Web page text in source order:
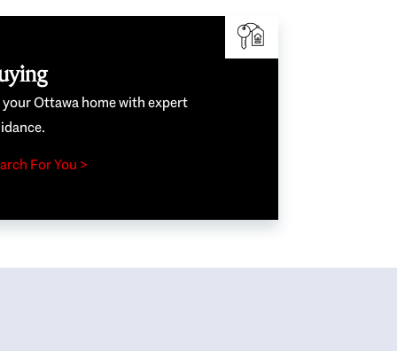
Ottawa home with expert
For You >